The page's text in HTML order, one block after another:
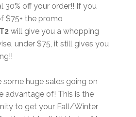
30% off your order!! If you
$75+ the promo
will give you a whopping
under $75, it still gives you
some huge sales going on
advantage of! This is the
to get your Fall/Winter